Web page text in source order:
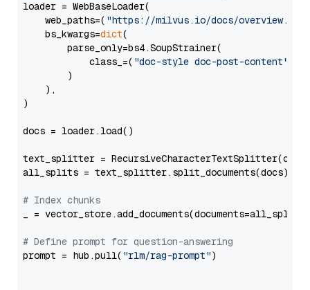
loader = WebBaseLoader(
    web_paths=(
"https://milvus.io/docs/overview.md"
    bs_kwargs=
dict(
        parse_only=bs4.SoupStrainer(
            class_=(
"doc-style doc-post-content"
        )
    ),
)
docs = loader.load()
text_splitter =
all_splits = text_splitter.split_documents(docs)
# Index chunks
_ = vector_store.add_documents(documents=all_splits)
# Define prompt for question-answering
prompt = hub.pull( "rlm/rag-prompt")